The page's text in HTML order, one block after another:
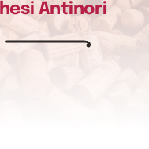
Antinori